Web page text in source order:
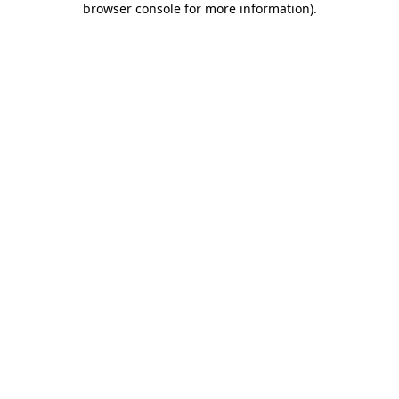
browser console for more information).